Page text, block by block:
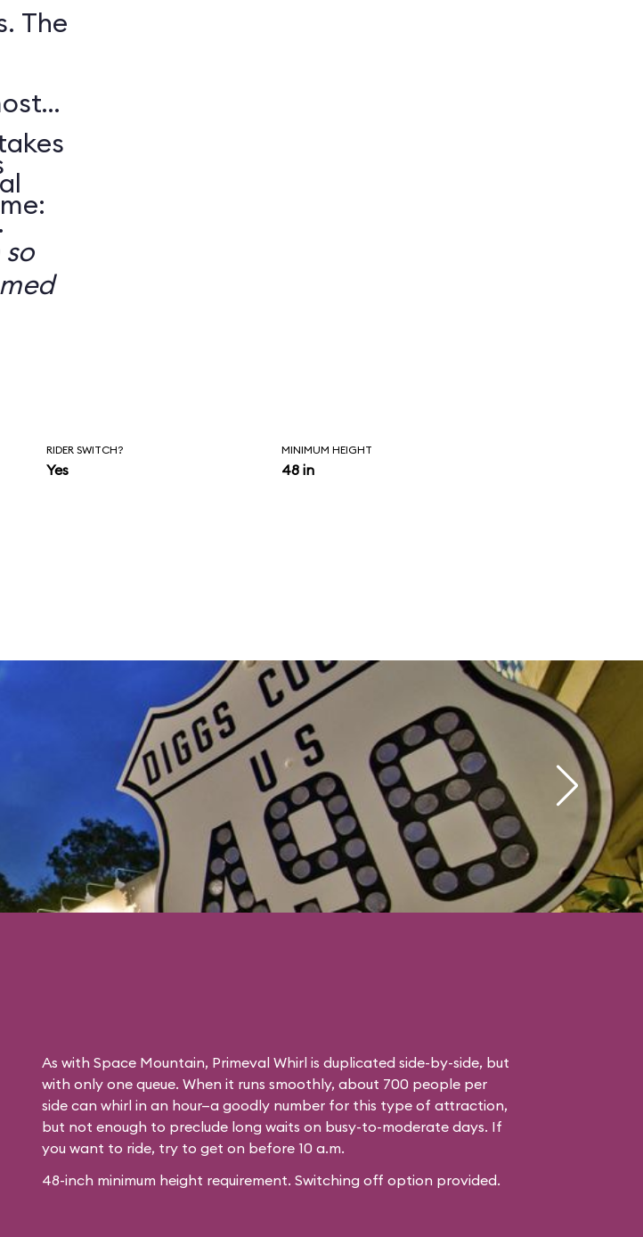
The
RIDER SWITCH?
Yes
MINIMUM HEIGHT
48 in
As with Space Mountain, Primeval Whirl is duplicated side-by-side, but
with only one queue. When it runs smoothly, about 700 people per
side can whirl in an hour—a goodly number for this type of attraction,
but not enough to preclude long waits on busy-to-moderate days. If
you want to ride, try to get on before 10 a.m.
48-inch minimum height requirement. Switching off option provided.